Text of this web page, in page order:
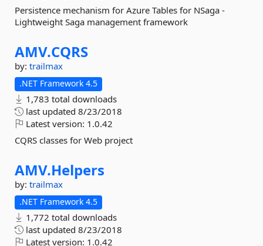
Persistence mechanism for Azure Tables for NSaga -
Lightweight Saga management framework
AMV.CQRS
by: trailmax
.NET Framework 4.5
1,783 total downloads
last updated 8/23/2018
Latest version: 1.0.42
CQRS classes for Web project
AMV.Helpers
by: trailmax
.NET Framework 4.5
1,772 total downloads
last updated 8/23/2018
Latest version: 1.0.42